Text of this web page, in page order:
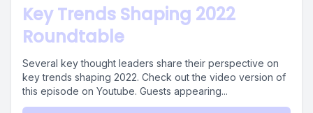
Key Trends Shaping 2022
Roundtable
Several key thought leaders share their perspective on
key trends shaping 2022. Check out the video version of
this episode on Youtube. Guests appearing...